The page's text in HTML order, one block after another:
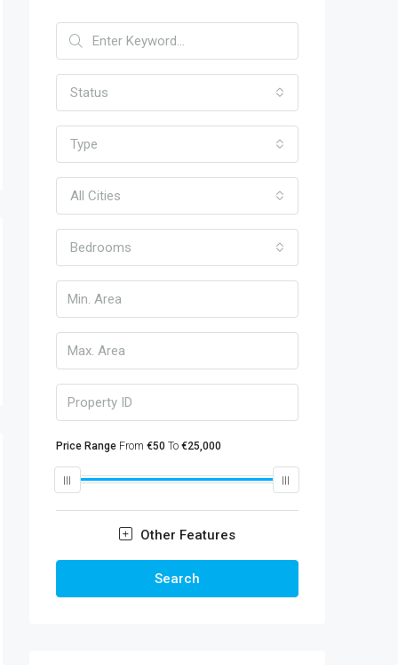
Status
Type
All Cities
Bedrooms
Price Range From €50 To €25,000
Other Features
Search